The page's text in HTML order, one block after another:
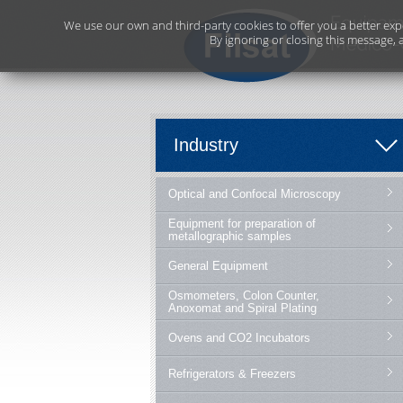
Industry
Optical and Confocal Microscopy
Equipment for preparation of
metallographic samples
General Equipment
Osmometers, Colon Counter,
Anoxomat and Spiral Plating
Ovens and CO2 Incubators
Refrigerators & Freezers
We use our own and third-party cookies to offer you a better
By ignoring or closing this